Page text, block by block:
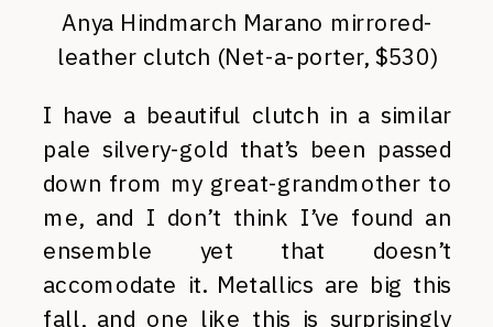
Anya Hindmarch Marano mirrored-
leather clutch (Net-a-porter, $530)
I have a beautiful clutch in a similar
pale silvery-gold that’s been passed
down from my great-grandmother to
me, and I don’t think I’ve found an
ensemble yet that doesn’t
accomodate it. Metallics are big this
fall, and one like this is surprisingly